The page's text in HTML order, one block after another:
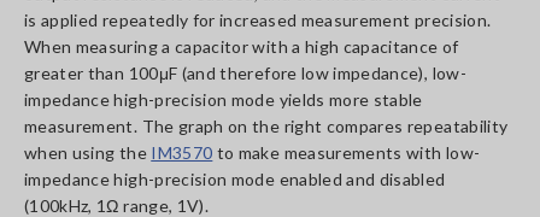
is applied repeatedly for increased measurement precision.
When measuring a capacitor with a high capacitance of
greater than 100μF (and therefore low impedance), low-
impedance high-precision mode yields more stable
measurement. The graph on the right compares repeatability
when using the IM3570 to make measurements with low-
impedance high-precision mode enabled and disabled
(100kHz, 1Ω range, 1V).